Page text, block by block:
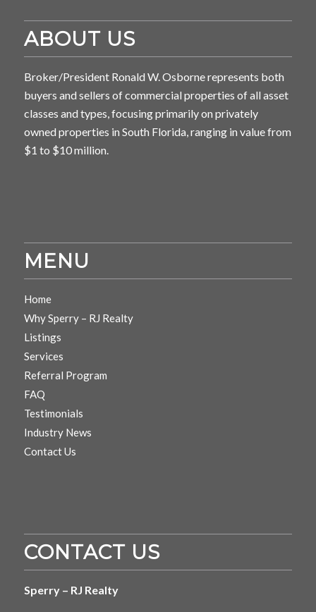
ABOUT US
Broker/President Ronald W. Osborne represents both
buyers and sellers of commercial properties of all asset
classes and types, focusing primarily on privately
owned properties in South Florida, ranging in value from
$1 to $10 million.
MENU
Home
Why Sperry – RJ Realty
Listings
Services
Referral Program
FAQ
Testimonials
Industry News
Contact Us
CONTACT US
Sperry – RJ Realty